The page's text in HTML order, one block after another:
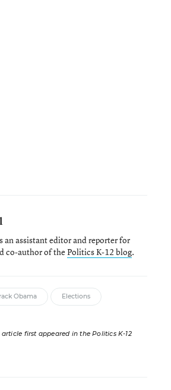
an assistant editor and reporter for
co-author of thePolitics K-12 blog.
Obama Elections
first appeared in the Politics K-12